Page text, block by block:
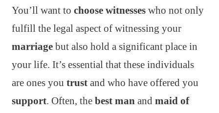
You’ll want to choose witnesses who not only
fulfill the legal aspect of witnessing your
marriage but also hold a significant place in
your life. It’s essential that these individuals
are ones you trust and who have offered you
support. Often, the best man and maid of